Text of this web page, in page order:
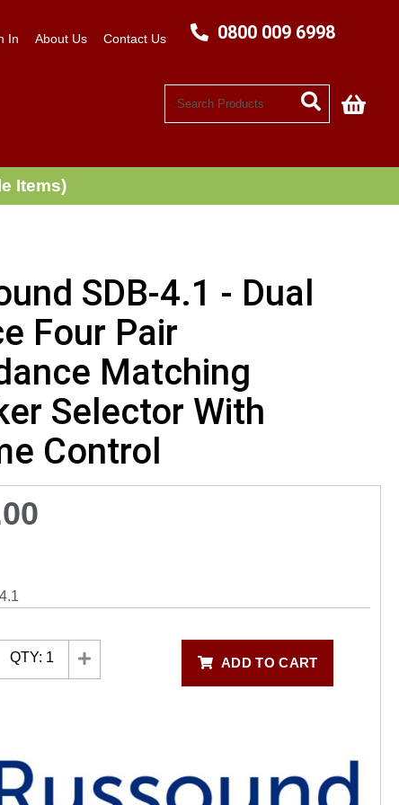
In About Us Contact Us 0800 009 6998
My
Items)
SDB-4.1 - Dual
Four Pair
Matching
Selector With
Control
QTY: 1 ADD TO CART